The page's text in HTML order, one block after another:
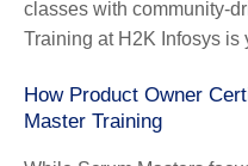
classes with community-
Training at H2K Infosys is
How Product Owner
Master Training